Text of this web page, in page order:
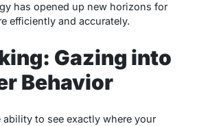
has opened up new horizons for
efficiently and accurately.
Gazing into
Behavior
ability to see exactly where your